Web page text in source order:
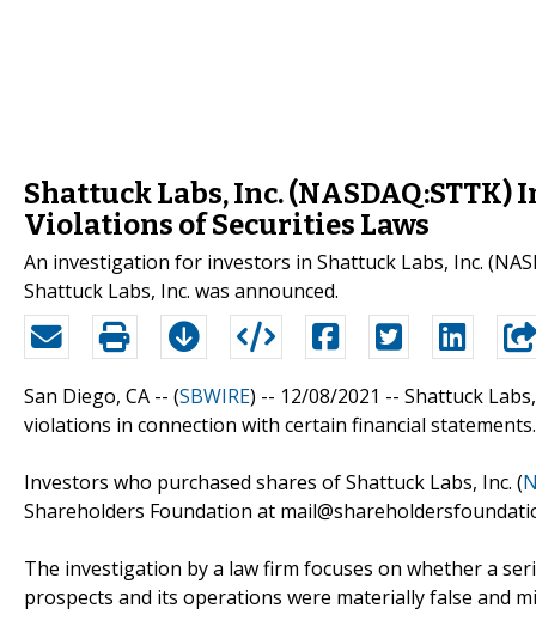
Shattuck Labs, Inc.
Violations of Securities Laws
An investigation for investors in Shattuck Labs, Inc.
Shattuck Labs, Inc. was announced.
San Diego, CA -- (SBWIRE) -- 12/08/2021 -- Shattuck
violations in connection with certain financial statements.
Investors who purchased shares of Shattuck Labs, Inc. (
Shareholders Foundation at
The investigation by a law firm focuses on whether a
prospects and its operations were materially false and